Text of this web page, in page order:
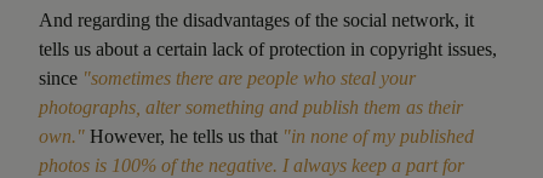
And regarding the disadvantages of the social network, it
tells us about a certain lack of protection in copyright issues,
since "sometimes there are people who steal your
photographs, alter something and publish them as their
own." However, he tells us that "in none of my published
photos is 100% of the negative. I always keep a part for